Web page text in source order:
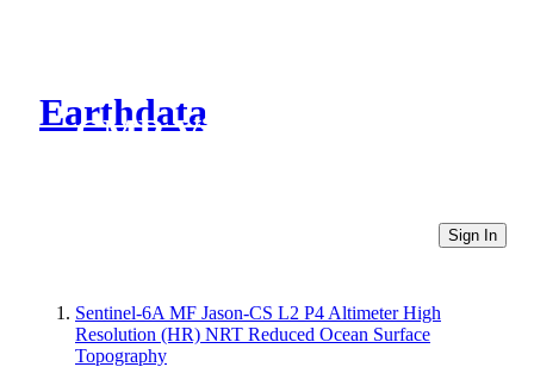
Earthdata
CMR Virtual Directories
Sign In
Sentinel-6A MF Jason-CS L2 P4 Altimeter High
Resolution (HR) NRT Reduced Ocean Surface
Topography